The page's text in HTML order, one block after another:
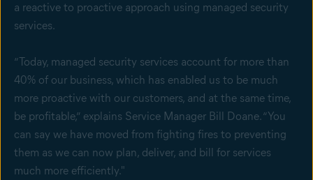
a reactive to proactive approach using managed security
services.
“Today, managed security services account for more than
40% of our business, which has enabled us to be much
more proactive with our customers, and at the same time,
be profitable,” explains Service Manager Bill Doane. “You
can say we have moved from fighting fires to preventing
them as we can now plan, deliver, and bill for services
much more efficiently."